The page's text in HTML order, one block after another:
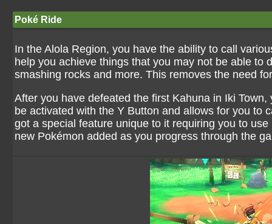
Poké Ride
In the Alola Region, you have the ability to call
help you achieve things that you may not be able to
smashing rocks and more. This removes the need
After you have defeated the first Kahuna in Iki
be activated with the Y Button and allows for you to
got a special feature unique to it requiring you to
new Pokémon added as you progress through the